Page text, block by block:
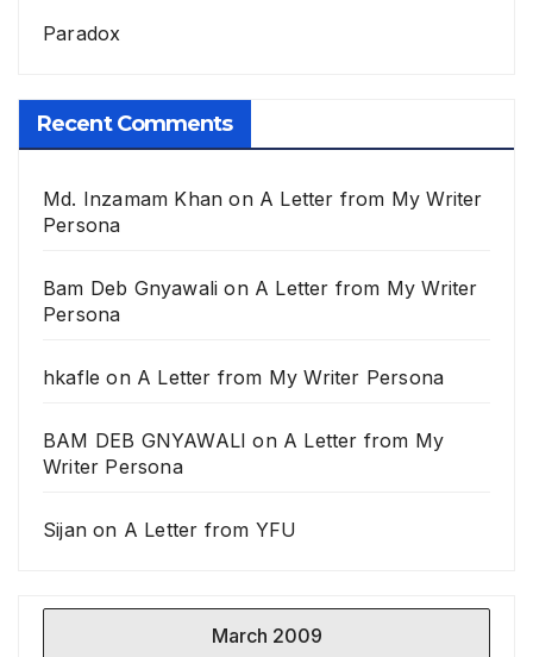
Paradox
Recent Comments
Md. Inzamam Khan on A Letter from My Writer
Persona
Bam Deb Gnyawali on A Letter from My Writer
Persona
hkafle on A Letter from My Writer Persona
BAM DEB GNYAWALI on A Letter from My
Writer Persona
Sijan on A Letter from YFU
March 2009